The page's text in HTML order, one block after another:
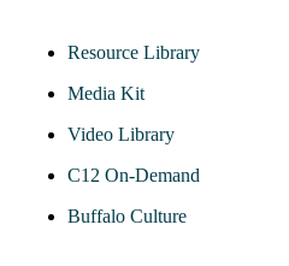
Resource Library
Media Kit
Video Library
C12 On-Demand
Buffalo Culture